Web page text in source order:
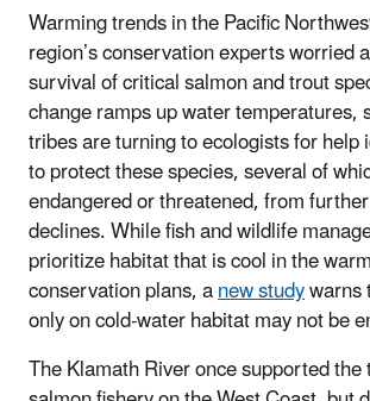
Warming trends in the Pacific
region’s conservation experts worried
survival of critical salmon and trout
change ramps up water temperatures,
tribes are turning to ecologists for help
to protect these species, several of
endangered or threatened, from
declines. While fish and wildlife
prioritize habitat that is cool in the
conservation plans, anew studywarns
only on cold-water habitat may not be
The Klamath River once supported